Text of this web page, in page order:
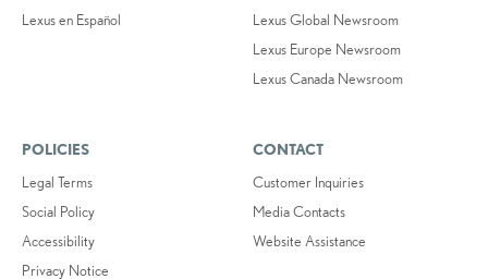
Lexus en Español
Lexus Global Newsroom
Lexus Europe Newsroom
Lexus Canada Newsroom
POLICIES
Legal Terms
Social Policy
Accessibility
Privacy Notice
CONTACT
Customer Inquiries
Media Contacts
Website Assistance